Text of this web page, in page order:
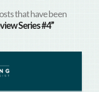
that have been
Series #4”